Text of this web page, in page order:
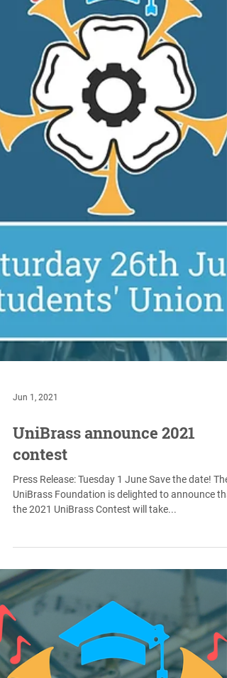
Jun 1, 2021
UniBrass announce 2021
contest
Press Release: Tuesday 1 June Save the date! The
UniBrass Foundation is delighted to announce
the 2021 UniBrass Contest will take...